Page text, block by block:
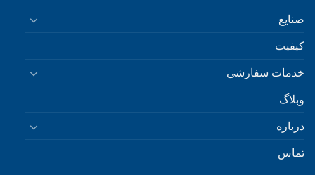
صنایع
کیفیت
خدمات سفارشی
وبلاگ
درباره
تماس